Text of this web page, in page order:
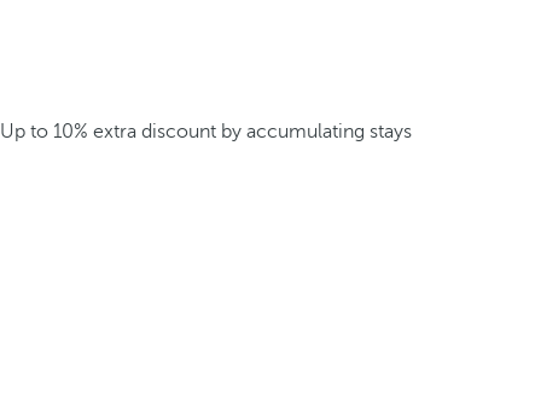
Up to 10% extra discount by accumulating stays